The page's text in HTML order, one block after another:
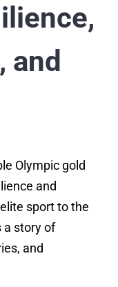
and
Olympic gold
and
sport to the
a story of
and